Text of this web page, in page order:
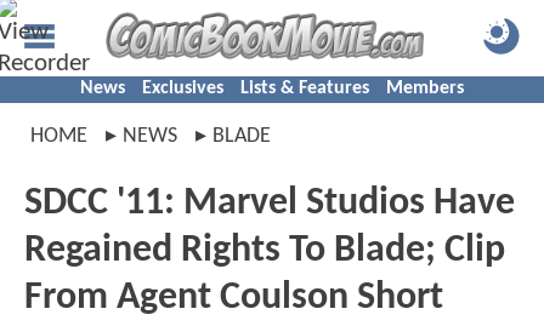
News Exclusives Lists & Features Members
HOME NEWS BLADE
SDCC '11: Marvel Studios Have
Regained Rights To Blade; Clip
From Agent Coulson Short